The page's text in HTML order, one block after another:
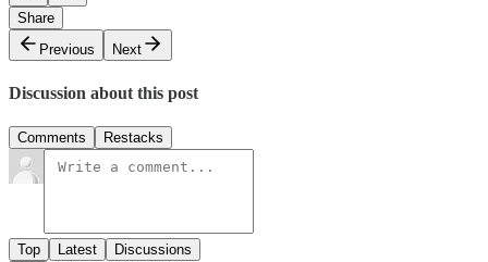
Share
Previous
Next
Discussion about this post
Comments Restacks
Top Latest Discussions